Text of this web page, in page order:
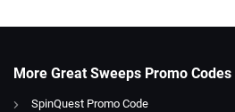
More Great Sweeps Promo Codes
SpinQuest Promo Code